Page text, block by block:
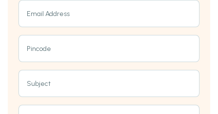
Email Address
Pincode
Subject